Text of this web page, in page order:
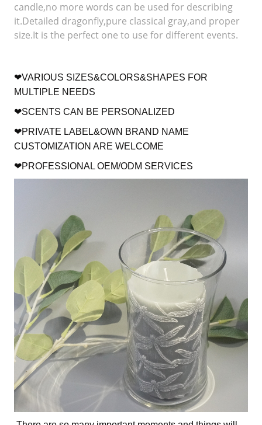
candle,no more words can be used for describing
it.Detailed dragonfly,pure classical gray,and proper
size.It is the perfect one to use for different events.
❤VARIOUS SIZES&COLORS&SHAPES FOR
MULTIPLE NEEDS
❤SCENTS CAN BE PERSONALIZED
❤PRIVATE LABEL&OWN BRAND NAME
CUSTOMIZATION ARE WELCOME
❤PROFESSIONAL OEM/ODM SERVICES